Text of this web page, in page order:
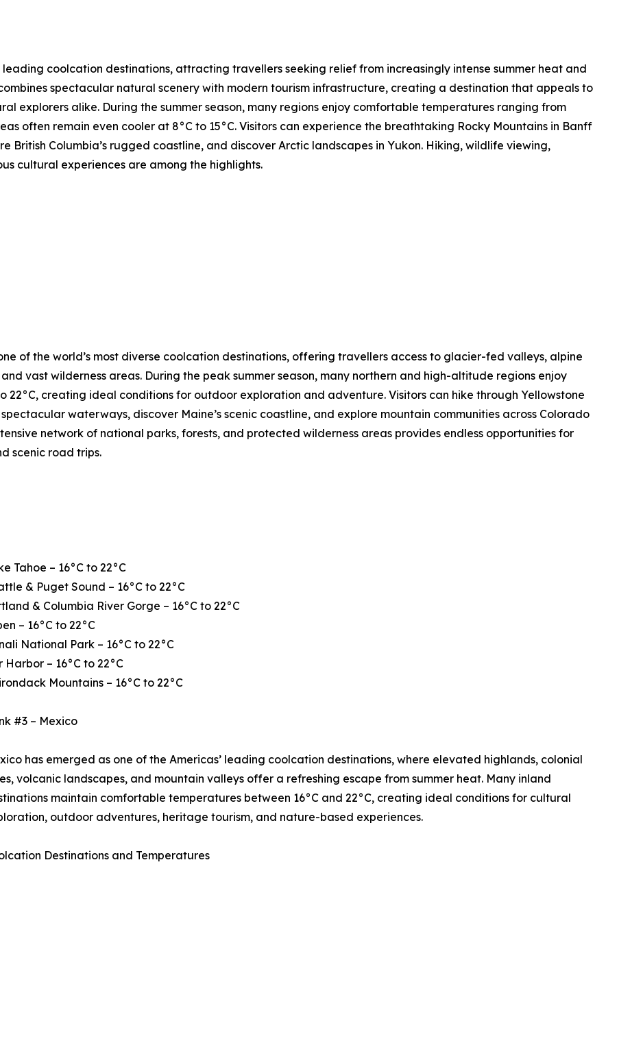
coolcation destinations, attracting travellers seeking relief from increasingly intense summer heat and
spectacular natural scenery with modern tourism infrastructure, creating a destination that appeals to
explorers alike. During the summer season, many regions enjoy comfortable temperatures ranging from
often remain even cooler at 8°C to 15°C. Visitors can experience the breathtaking Rocky Mountains in Banff
British Columbia’s rugged coastline, and discover Arctic landscapes in Yukon. Hiking, wildlife viewing,
cultural experiences are among the highlights.
of the world’s most diverse coolcation destinations, offering travellers access to glacier-fed valleys, alpine
vast wilderness areas. During the peak summer season, many northern and high-altitude regions enjoy
22°C, creating ideal conditions for outdoor exploration and adventure. Visitors can hike through Yellowstone
waterways, discover Maine’s scenic coastline, and explore mountain communities across Colorado
network of national parks, forests, and protected wilderness areas provides endless opportunities for
scenic road trips.
Tahoe – 16°C to 22°C
& Puget Sound – 16°C to 22°C
& Columbia River Gorge – 16°C to 22°C
– 16°C to 22°C
National Park – 16°C to 22°C
Harbor – 16°C to 22°C
Mountains – 16°C to 22°C
#3 – Mexico
has emerged as one of the Americas’ leading coolcation destinations, where elevated highlands, colonial
volcanic landscapes, and mountain valleys offer a refreshing escape from summer heat. Many inland
maintain comfortable temperatures between 16°C and 22°C, creating ideal conditions for cultural
outdoor adventures, heritage tourism, and nature-based experiences.
Destinations and Temperatures